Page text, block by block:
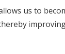
us to